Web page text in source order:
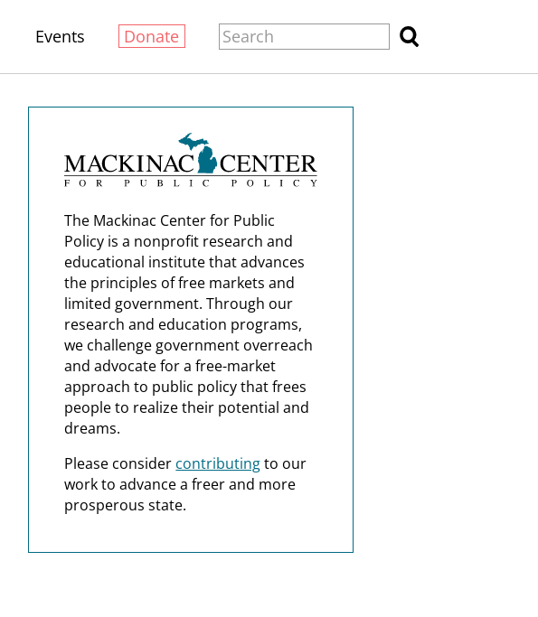
Events Donate
The Mackinac Center for Public
Policy is a nonprofit research and
educational institute that advances
the principles of free markets and
limited government. Through our
research and education programs,
we challenge government overreach
and advocate for a free-market
approach to public policy that frees
people to realize their potential and
dreams.
Please consider contributingto our
work to advance a freer and more
prosperous state.